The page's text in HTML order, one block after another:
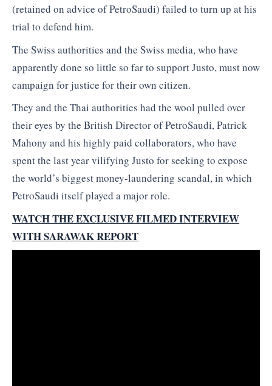
(retained on advice of PetroSaudi) failed to turn up at his
trial to defend him.
The Swiss authorities and the Swiss media, who have
apparently done so little so far to support Justo, must now
campaign for justice for their own citizen.
They and the Thai authorities had the wool pulled over
their eyes by the British Director of PetroSaudi, Patrick
Mahony and his highly paid collaborators, who have
spent the last year vilifying Justo for seeking to expose
the world’s biggest money-laundering scandal, in which
PetroSaudi itself played a major role.
WATCH THE EXCLUSIVE FILMED INTERVIEW
WITH SARAWAK REPORT